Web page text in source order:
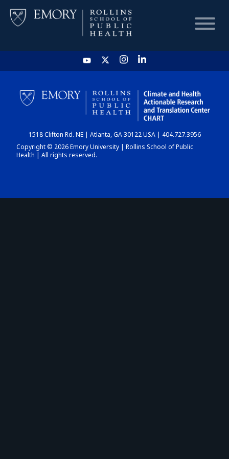
HOME
CHART
DASHBOARD
1518 Clifton Rd. NE | Atlanta, GA 30122 USA | 404.727.3956
Copyright © 2026 Emory University | Rollins School of Public
Health | All rights reserved.